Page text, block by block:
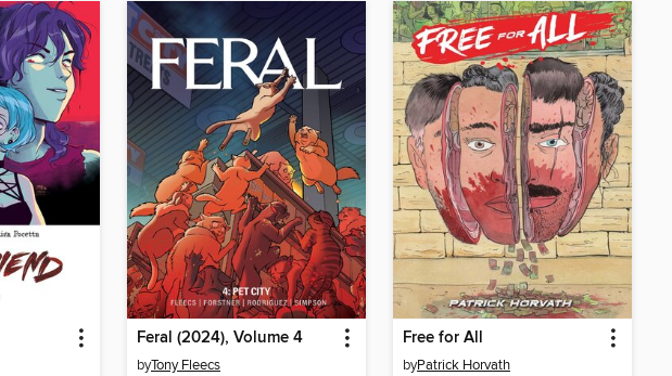
Feral (2024), Volume 4
byTony Fleecs
Free for All
byPatrick Horvath